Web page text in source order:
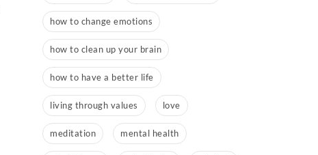
how to change emotions
how to clean up your brain
how to have a better life
living through values love
meditation mental health